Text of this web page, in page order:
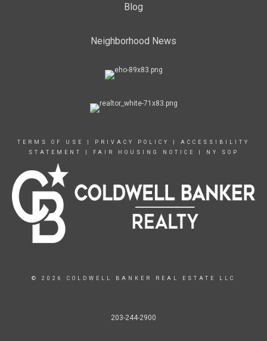
Blog
Neighborhood News
TERMS OF USE PRIVACY POLICY
ACCESSIBILITY
STATEMENT
FAIR HOUSING NOTICE NY SOP
© 2026 COLDWELL BANKER REAL ESTATE LLC
203-244-2900